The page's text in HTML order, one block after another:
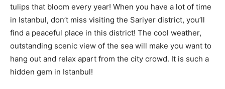
tulips that bloom every year! When you have a lot of time
in Istanbul, don’t miss visiting the Sariyer district, you’ll
find a peaceful place in this district! The cool weather,
outstanding scenic view of the sea will make you want to
hang out and relax apart from the city crowd. It is such a
hidden gem in Istanbul!